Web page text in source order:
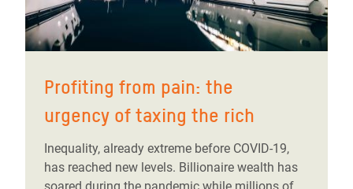
Profiting from pain: the
urgency of taxing the rich
Inequality, already extreme before COVID-19,
has reached new levels. Billionaire wealth has
soared during the pandemic while millions of